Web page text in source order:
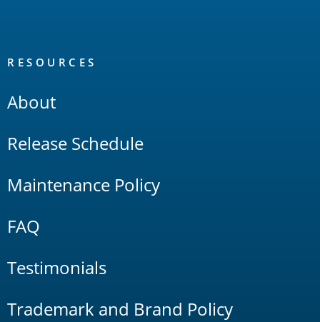
RESOURCES
About
Release Schedule
Maintenance Policy
FAQ
Testimonials
Trademark and Brand Policy